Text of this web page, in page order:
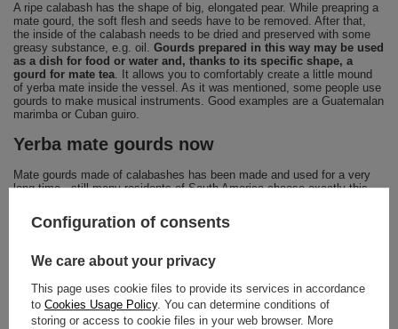
A ripe calabash has the shape of big, elongated pear. While preapring a
mate gourd, the soft flesh and seeds have to be removed. After that,
the inside of the calabash needs to be dried and preserved with some
greasy substance, e.g. oil. Gourds prepared in this way may be used
as a dish for food or water and, thanks to its specific shape, a
gourd for mate tea. It allows you to comfortably create a little mound
of yerba mate inside the vessel. As it was mentioned, some people use
gourds to make musical instruments. Good examples are a Guatemalan
marimba or Cuban guiro.
Yerba mate gourds now
Mate gourds made of calabashes has been made and used for a very
long time - still many residents of South America choose exactly this
prepare yerba mate. However, because of comfort of use and easy
cleaning, ceramic gourds has been gaining more and more popularity.
shape is extremely similar to the real calabash, what makes brewing of
yerba mate infusions easier. In our shop apart from the ceramic
gourds you can buy also wooden and metal mate gourds, palo
santo and glass gourds as well as guampas. Choose the one that
fits your preferences the most!
Configuration of consents
We care about your privacy
This page uses cookie files to provide its services in accordance
to Cookies Usage Policy. You can determine conditions of
storing or access to cookie files in your web browser. More